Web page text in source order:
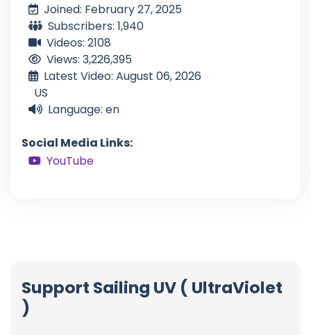
Joined: February 27, 2025
Subscribers: 1,940
Videos: 2108
Views: 3,226,395
Latest Video: August 06, 2026
US
Language: en
Social Media Links:
YouTube
Support Sailing UV ( UltraViolet
)